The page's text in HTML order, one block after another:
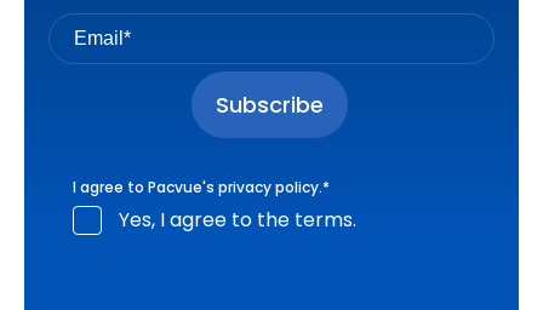
I agree to Pacvue's privacy policy.*
Yes, I agree to the terms.